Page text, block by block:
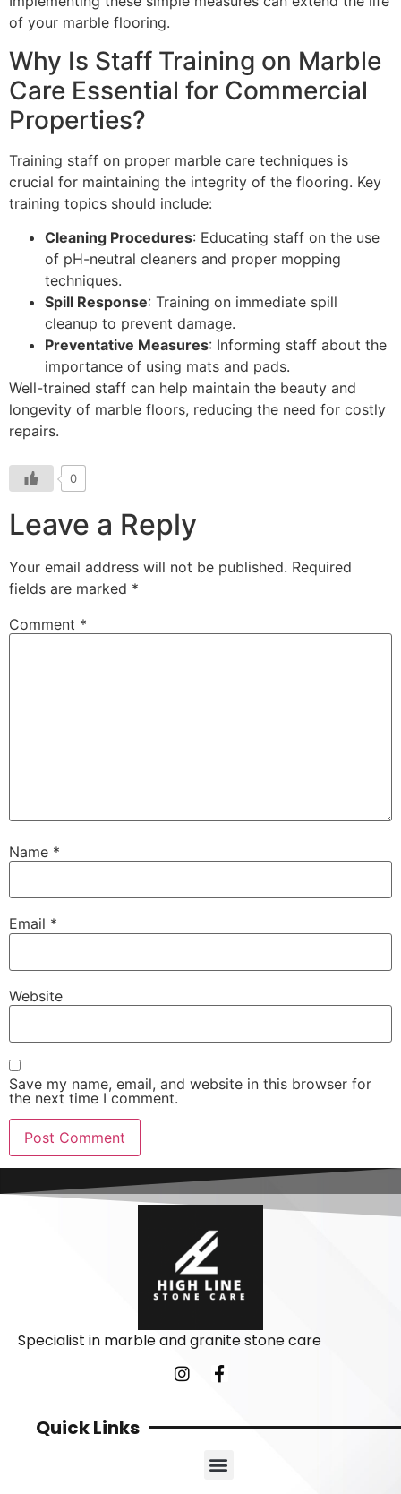
of your marble flooring.
Why Is Staff Training on Marble
Care Essential for Commercial
Properties?
Training staff on proper marble care techniques is
crucial for maintaining the integrity of the flooring. Key
training topics should include:
Cleaning Procedures: Educating staff on the use
of pH-neutral cleaners and proper mopping
techniques.
Spill Response: Training on immediate spill
cleanup to prevent damage.
Preventative Measures: Informing staff about the
importance of using mats and pads.
Well-trained staff can help maintain the beauty and
longevity of marble floors, reducing the need for costly
repairs.
0
Leave a Reply
Your email address will not be published. Required
fields are marked *
Comment *
Name *
Email *
Website
Save my name, email, and website in this browser for
the next time I comment.
Specialist in marble and granite stone care
Quick Links